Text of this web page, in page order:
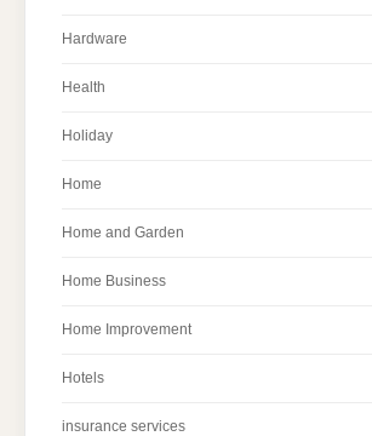
Hardware
Health
Holiday
Home
Home and Garden
Home Business
Home Improvement
Hotels
insurance services